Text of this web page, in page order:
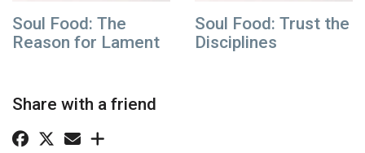
Soul Food: The
Reason for Lament
Soul Food: Trust the
Disciplines
Share with a friend